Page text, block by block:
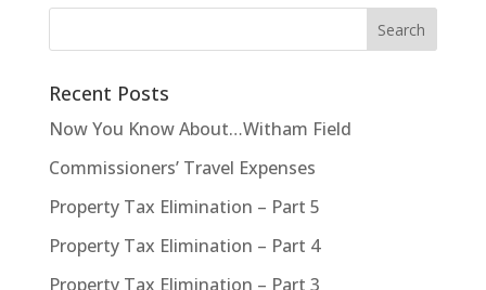
Recent Posts
Now You Know About…Witham Field
Commissioners’ Travel Expenses
Property Tax Elimination – Part 5
Property Tax Elimination – Part 4
Property Tax Elimination – Part 3